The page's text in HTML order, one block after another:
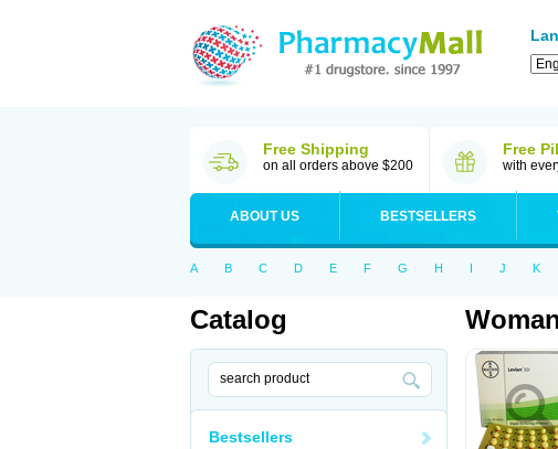
Free Shipping
on all orders above $200
Free
with
ABOUT US BESTSELLERS
A B C D E F G H I J K
Catalog
Bestsellers